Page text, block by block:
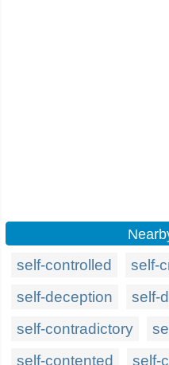
self-controlled self-
self-deception
self-
self-contradictory
self-contented
self-